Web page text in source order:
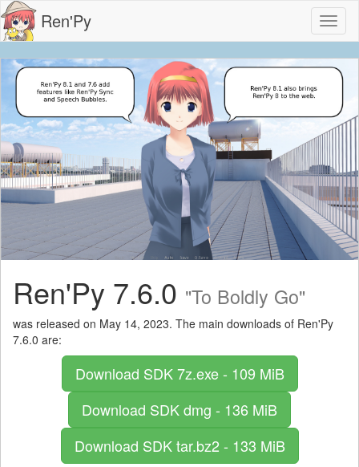
Ren'Py
Ren'Py 7.6.0 "To Boldly Go"
was released on May 14, 2023. The main downloads of Ren'Py
7.6.0 are:
Download SDK7z.exe - 109 MiB
Download SDKdmg - 136 MiB
Download SDKtar.bz2 - 133 MiB